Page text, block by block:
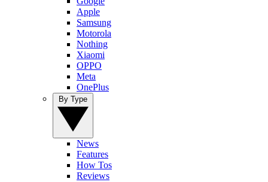
Apple
Samsung
Motorola
Nothing
Xiaomi
OPPO
Meta
OnePlus
News
Features
How Tos
Reviews